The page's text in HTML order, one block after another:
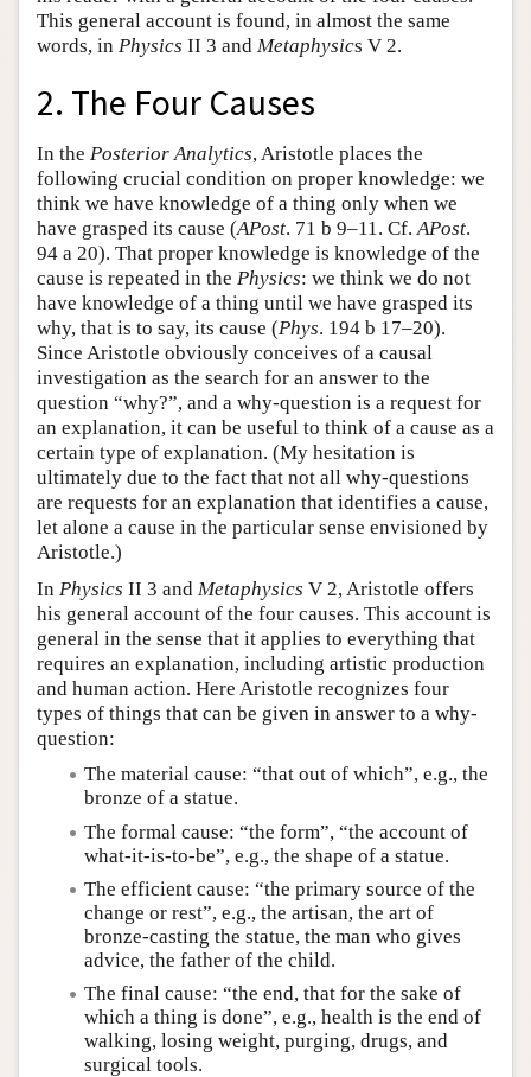
This general account is found, in almost the same
words, in Physics II 3 and Metaphysics V 2.
2. The Four Causes
In the Posterior Analytics, Aristotle places the
following crucial condition on proper knowledge: we
think we have knowledge of a thing only when we
have grasped its cause (APost. 71 b 9–11. Cf.APost.
94 a 20). That proper knowledge is knowledge of the
cause is repeated in the Physics: we think we do not
have knowledge of a thing until we have grasped its
why, that is to say, its cause (Phys. 194 b 17–20).
Since Aristotle obviously conceives of a causal
investigation as the search for an answer to the
question “why?”, and a why-question is a request for
an explanation, it can be useful to think of a cause as a
certain type of explanation. (My hesitation is
ultimately due to the fact that not all why-questions
are requests for an explanation that identifies a cause,
let alone a cause in the particular sense envisioned by
Aristotle.)
In Physics II 3 and Metaphysics V 2, Aristotle offers
his general account of the four causes. This account is
general in the sense that it applies to everything that
requires an explanation, including artistic production
and human action. Here Aristotle recognizes four
types of things that can be given in answer to a why-
question:
The material cause: “that out of which”, e.g., the
bronze of a statue.
The formal cause: “the form”, “the account of
what-it-is-to-be”, e.g., the shape of a statue.
The efficient cause: “the primary source of the
change or rest”, e.g., the artisan, the art of
bronze-casting the statue, the man who gives
advice, the father of the child.
The final cause: “the end, that for the sake of
which a thing is done”, e.g., health is the end of
walking, losing weight, purging, drugs, and
surgical tools.